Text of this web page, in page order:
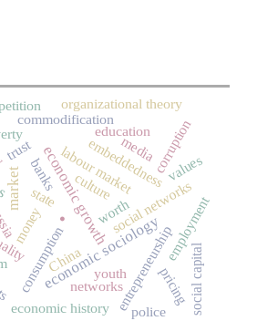
.
market
economic sociology
economic growth
state
consumption
labour market
entrepreneurship
social networks
employment
embeddedness
trust
culture
economic history
corruption
money
social capital
education
commodification
networks pricing
values
organizational theory
banks
worth
youth
China
police
media